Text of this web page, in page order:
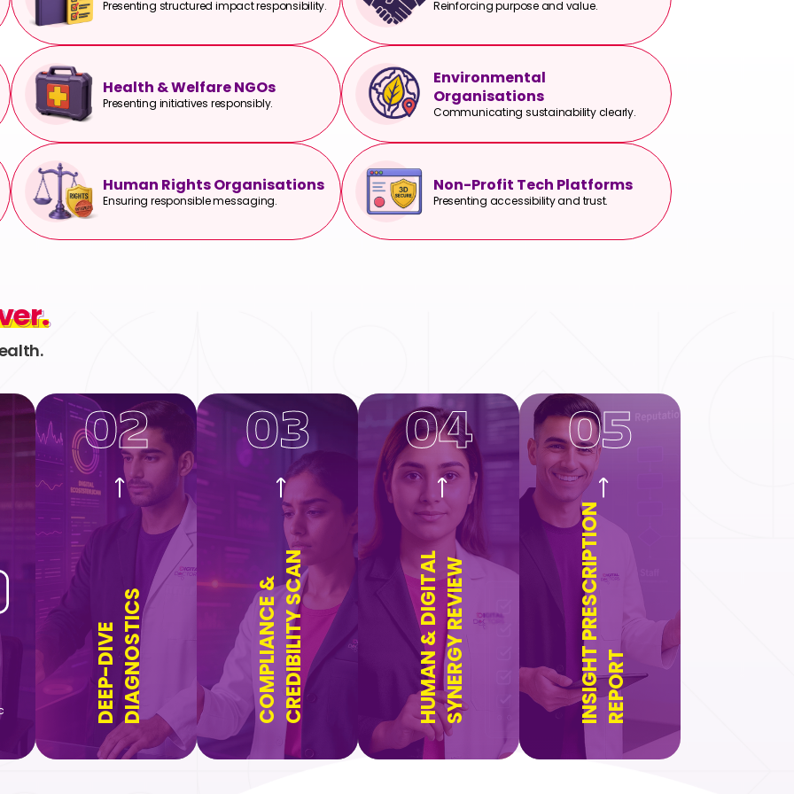
Presenting structured impact responsibility. Reinforcing purpose and value.
Health & Welfare NGOs
Presenting initiatives responsibly.
Environmental
Organisations
Communicating sustainability clearly.
Human Rights Organisations
Ensuring responsible messaging.
Non-Profit Tech Platforms
Presenting accessibility and trust.
02
DEEP-DIVEDIAGNOSTICS
03
COMPLIANCE &CREDIBILITY SCAN
04
HUMAN & DIGITALSYNERGY REVIEW
05
INSIGHT PRESCRIPTIONREPORT